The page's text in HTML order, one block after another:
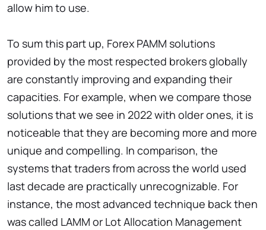
allow him to use.
To sum this part up, Forex PAMM solutions
provided by the most respected brokers globally
are constantly improving and expanding their
capacities. For example, when we compare those
solutions that we see in 2022 with older ones, it is
noticeable that they are becoming more and more
unique and compelling. In comparison, the
systems that traders from across the world used
last decade are practically unrecognizable. For
instance, the most advanced technique back then
was called LAMM or Lot Allocation Management